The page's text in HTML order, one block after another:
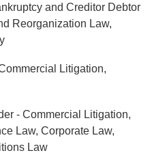
and Creditor Debtor
Reorganization Law,
Litigation,
- Commercial Litigation,
Law, Corporate Law,
Law